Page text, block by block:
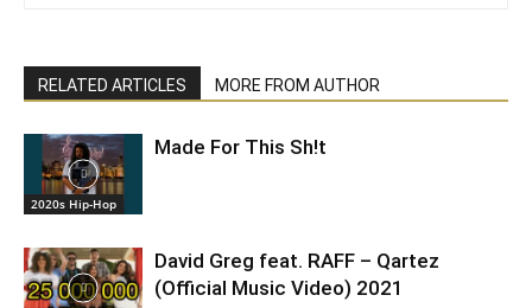
RELATED ARTICLES MORE FROM AUTHOR
2020s Hip-Hop
Made For This Sh!t
David Greg feat. RAFF – Qartez
(Official Music Video) 2021